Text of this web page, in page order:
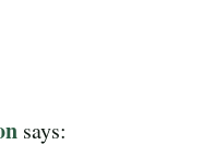
says: